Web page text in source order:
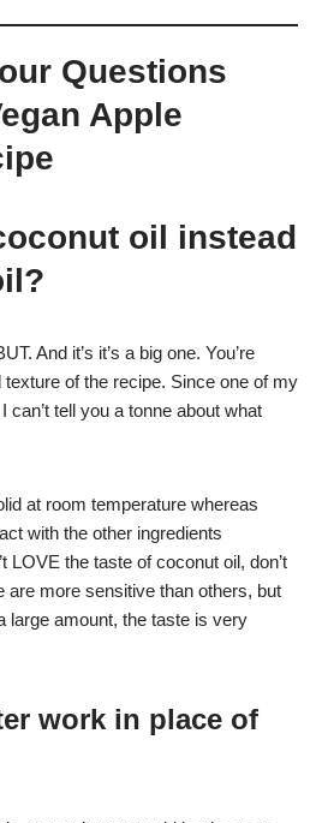
Questions
Apple
oil instead
And it’s it’s a big one. You’re
of the recipe. Since one of my
can’t tell you a tonne about what
at room temperature whereas
with the other ingredients
LOVE the taste of coconut oil, don’t
are more sensitive than others, but
large amount, the taste is very
work in place of